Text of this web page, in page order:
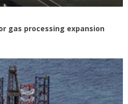
gas processing expansion